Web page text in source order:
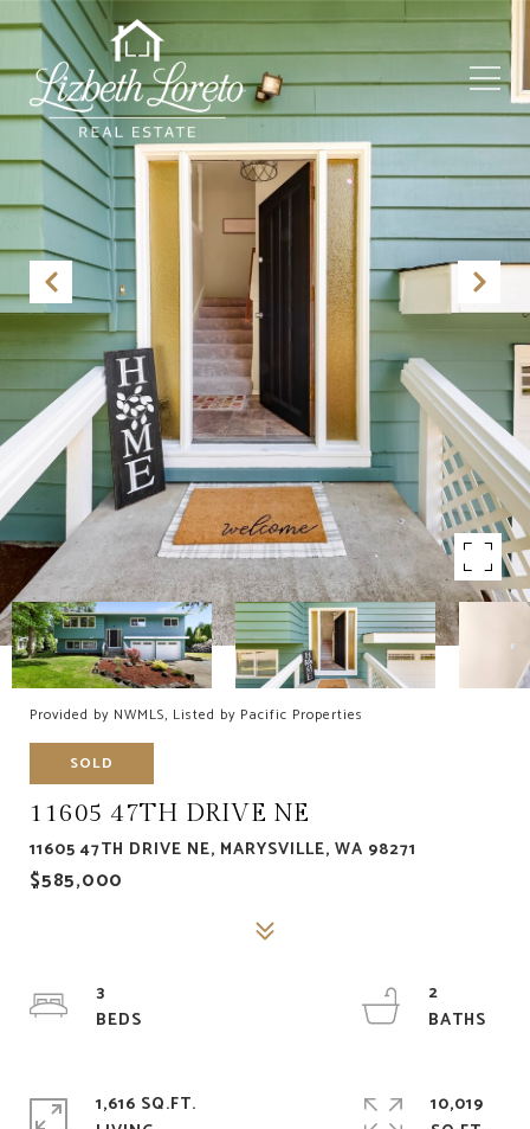
Provided by NWMLS, Listed by Pacific Properties
SOLD
11605 47TH DRIVE NE
11605 47TH DRIVE NE, MARYSVILLE, WA 98271
$585,000
3
2
1,616 SQ.FT.
10,019